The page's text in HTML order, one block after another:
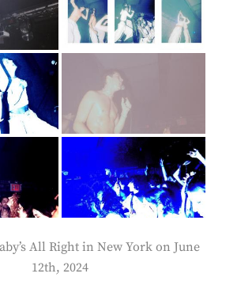
All Right in New York on June
12th, 2024